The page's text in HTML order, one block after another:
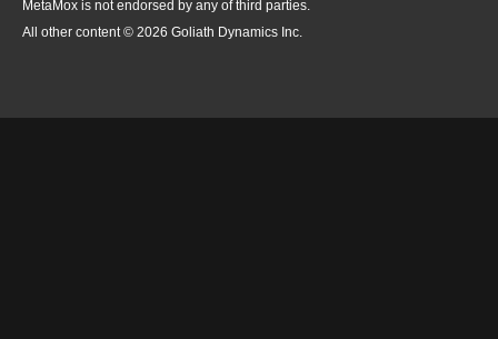
MetaMox is not endorsed by any of third parties.
All other content © 2026 Goliath Dynamics Inc.